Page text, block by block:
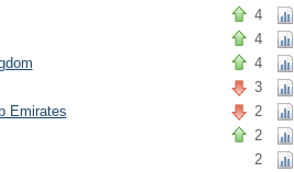
4
4
4
3
Emirates 2
2
2